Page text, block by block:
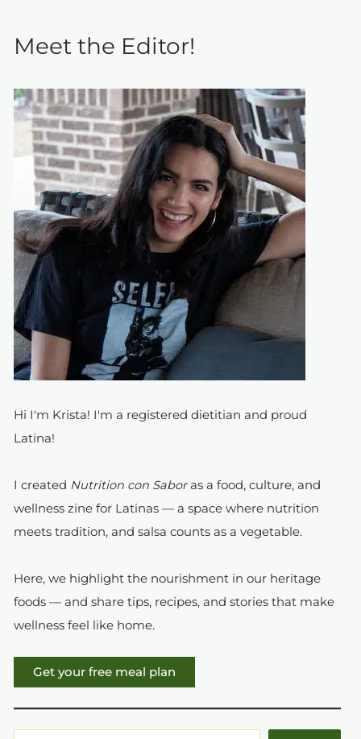
Meet the Editor!
Hi I'm Krista! I'm a registered dietitian and proud
Latina!
I created Nutrition con Saboras a food, culture, and
wellness zine for Latinas — a space where nutrition
meets tradition, and salsa counts as a vegetable.
Here, we highlight the nourishment in our heritage
foods — and share tips, recipes, and stories that make
wellness feel like home.
Get your free meal plan